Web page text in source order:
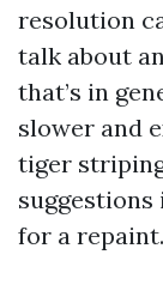
resolution
talk about
that’s in
slower and
tiger
suggestions
for a repaint.